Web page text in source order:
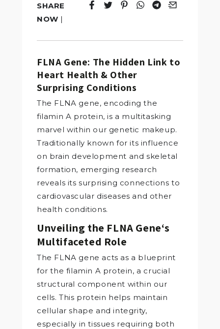
SHARE
NOW |
Tweet
Opens in a new window.
Pin it
Opens in a new window.
Share
Opens in a new
Share
Opens in a new
Email
Opens in a
FLNA Gene: The Hidden Link to
Heart Health & Other
Surprising Conditions
The FLNA gene, encoding the
filamin A protein, is a multitasking
marvel within our genetic makeup.
Traditionally known for its influence
on brain development and skeletal
formation, emerging research
reveals its surprising connections to
cardiovascular diseases and other
health conditions.
Unveiling the FLNA Gene‘s
Multifaceted Role
The FLNA gene acts as a blueprint
for the filamin A protein, a crucial
structural component within our
cells. This protein helps maintain
cellular shape and integrity,
especially in tissues requiring both